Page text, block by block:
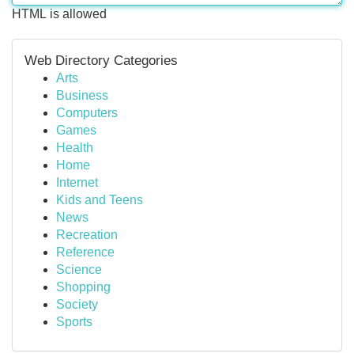
HTML is allowed
Web Directory Categories
Arts
Business
Computers
Games
Health
Home
Internet
Kids and Teens
News
Recreation
Reference
Science
Shopping
Society
Sports